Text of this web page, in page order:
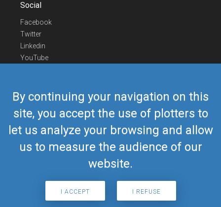
By continuing your navigation on this
site, you accept the use of plotters to
let us analyze your browsing and allow
us to measure the audience of our
website.
I ACCEPT I REFUSE
Social
Facebook
Twitter
Linkedin
YouTube
Contact Us
Europe Phone
+352 26441835
US/Canada Phone418-592-8862
Mailairmate@airmate.aero
(c) Myriel Aviation SA
© 2019 Airmate -Terms of Use